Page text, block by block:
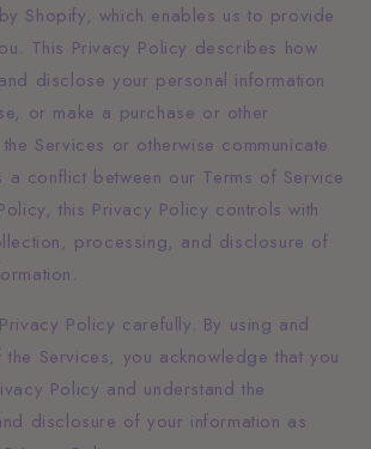
Shopify, which enables us to provide
This Privacy Policy describes how
disclose your personal information
or make a purchase or other
Services or otherwise communicate
a conflict between our Terms of Service
this Privacy Policy controls with
processing, and disclosure of
Policy carefully. By using and
Services, you acknowledge that you
Policy and understand the
disclosure of your information as